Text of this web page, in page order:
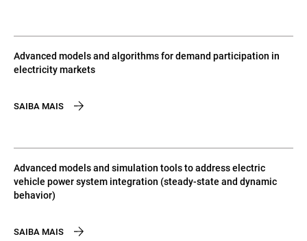
Advanced models and algorithms for demand participation in
electricity markets
SAIBA MAIS
Advanced models and simulation tools to address electric
vehicle power system integration (steady-state and dynamic
behavior)
SAIBA MAIS